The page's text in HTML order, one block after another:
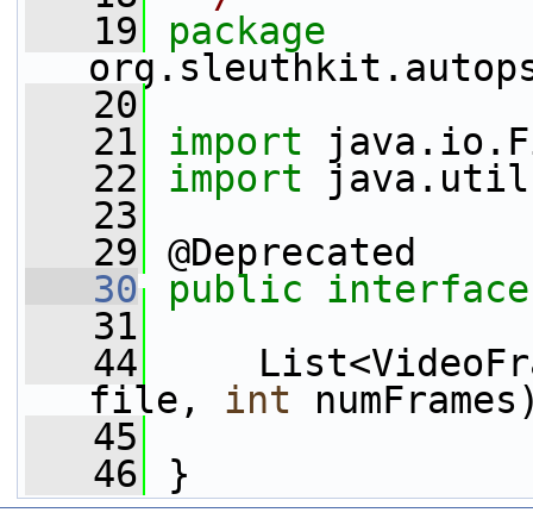
   19
   20
   21
import
   22
import
   23
   29
@Deprecated
   30
public
   31
   44
file, int
   45
   46
}